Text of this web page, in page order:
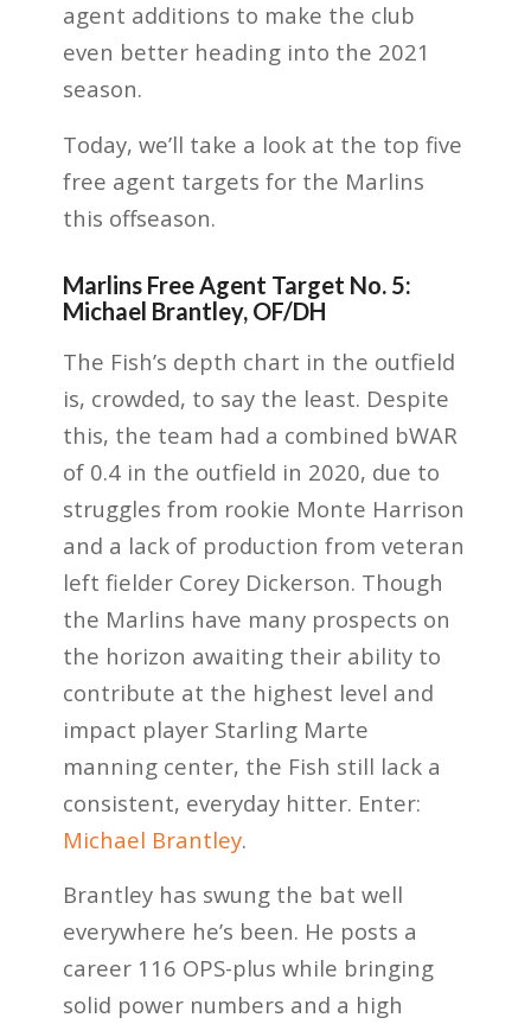
agent additions to make the club
even better heading into the 2021
season.
Today, we’ll take a look at the top five
free agent targets for the Marlins
this offseason.
Marlins Free Agent Target No. 5:
Michael Brantley, OF/DH
The Fish’s depth chart in the outfield
is, crowded, to say the least. Despite
this, the team had a combined bWAR
of 0.4 in the outfield in 2020, due to
struggles from rookie Monte Harrison
and a lack of production from veteran
left fielder Corey Dickerson. Though
the Marlins have many prospects on
the horizon awaiting their ability to
contribute at the highest level and
impact player Starling Marte
manning center, the Fish still lack a
consistent, everyday hitter. Enter:
Michael Brantley.
Brantley has swung the bat well
everywhere he’s been. He posts a
career 116 OPS-plus while bringing
solid power numbers and a high